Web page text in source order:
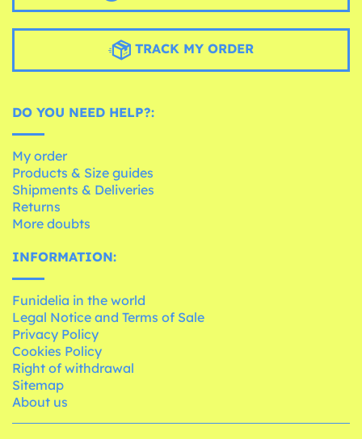
TRACK MY ORDER
DO YOU NEED HELP?:
My order
Products & Size guides
Shipments & Deliveries
Returns
More doubts
INFORMATION:
Funidelia in the world
Legal Notice and Terms of Sale
Privacy Policy
Cookies Policy
Right of withdrawal
Sitemap
About us